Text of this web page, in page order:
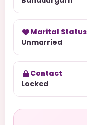
Marital Status
Unmarried
Contact
Locked